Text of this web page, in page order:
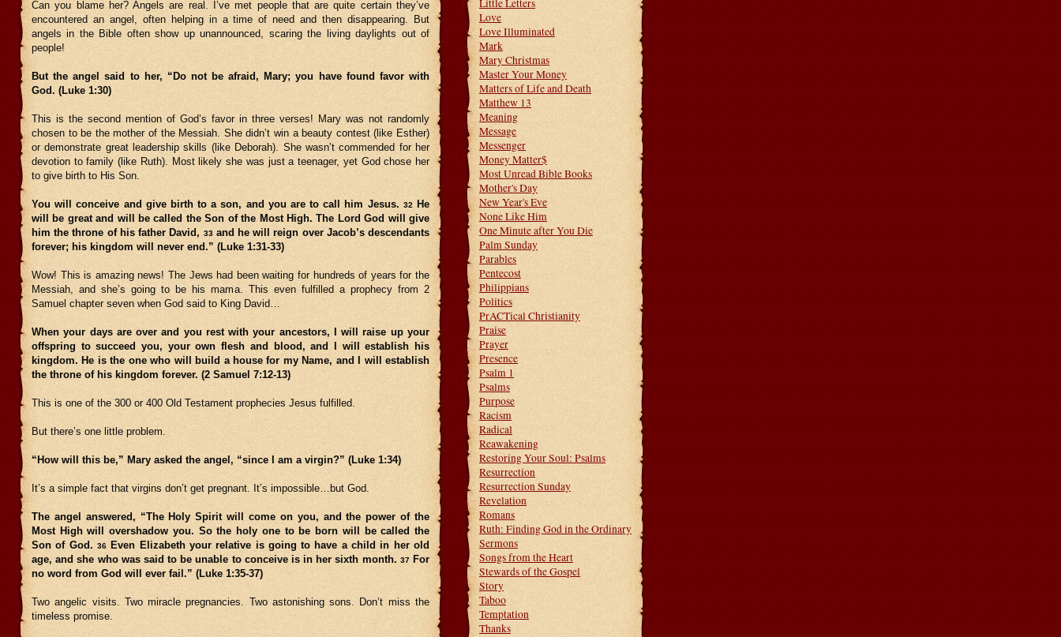
Can you blame her? Angels are real. I’ve met people that are quite certain they’ve
encountered an angel, often helping in a time of need and then disappearing. But
angels in the Bible often show up unannounced, scaring the living daylights out of
people!
But the angel said to her, “Do not be afraid, Mary; you have found favor with
God. (Luke 1:30)
This is the second mention of God’s favor in three verses! Mary was not randomly
chosen to be the mother of the Messiah. She didn’t win a beauty contest (like Esther)
or demonstrate great leadership skills (like Deborah). She wasn’t commended for her
devotion to family (like Ruth). Most likely she was just a teenager, yet God chose her
to give birth to His Son.
You will conceive and give birth to a son, and you are to call him Jesus. 32He
will be great and will be called the Son of the Most High. The Lord God will give
him the throne of his father David, 33and he will reign over Jacob’s descendants
forever; his kingdom will never end.” (Luke 1:31-33)
Wow! This is amazing news! The Jews had been waiting for hundreds of years for the
Messiah, and she’s going to be his mama. This even fulfilled a prophecy from 2
Samuel chapter seven when God said to King David…
When your days are over and you rest with your ancestors, I will raise up your
offspring to succeed you, your own flesh and blood, and I will establish his
kingdom. He is the one who will build a house for my Name, and I will establish
the throne of his kingdom forever. (2 Samuel 7:12-13)
This is one of the 300 or 400 Old Testament prophecies Jesus fulfilled.
But there’s one little problem.
“How will this be,” Mary asked the angel, “since I am a virgin?” (Luke 1:34)
It’s a simple fact that virgins don’t get pregnant. It’s impossible…but God.
The angel answered, “The Holy Spirit will come on you, and the power of the
Most High will overshadow you. So the holy one to be born will be called the
Son of God. 36Even Elizabeth your relative is going to have a child in her old
age, and she who was said to be unable to conceive is in her sixth month. 37For
no word from God will ever fail.” (Luke 1:35-37)
Two angelic visits. Two miracle pregnancies. Two astonishing sons. Don’t miss the
timeless promise.
Little Letters
Love
Love Illuminated
Mark
Mary Christmas
Master Your Money
Matters of Life and Death
Matthew 13
Meaning
Message
Messenger
Money Matter$
Most Unread Bible Books
Mother's Day
New Year's Eve
None Like Him
One Minute after You Die
Palm Sunday
Parables
Pentecost
Philippians
Politics
PrACTical Christianity
Praise
Prayer
Presence
Psalm 1
Psalms
Purpose
Racism
Radical
Reawakening
Restoring Your Soul: Psalms
Resurrection
Resurrection Sunday
Revelation
Romans
Ruth: Finding God in the Ordinary
Sermons
Songs from the Heart
Stewards of the Gospel
Story
Taboo
Temptation
Thanks